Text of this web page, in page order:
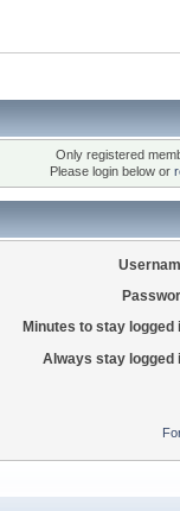
Only registered
Please login below or
Minutes to stay logged
Always stay logged